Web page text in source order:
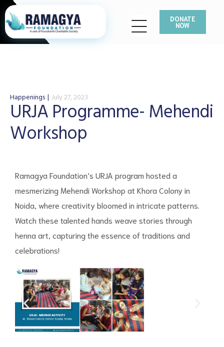
DONATE
NOW
Happenings July 27, 2023
URJA Programme- Mehendi
Workshop
Ramagya Foundation’s URJA program hosted a
mesmerizing Mehendi Workshop at Khora Colony in
Noida, where creativity bloomed in intricate patterns.
Watch these talented hands weave stories through
henna art, capturing the essence of traditions and
celebrations!